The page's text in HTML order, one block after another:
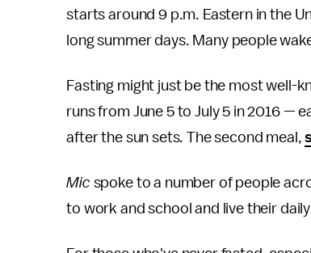
starts around 9 p.m. Eastern in the
long summer days. Many people
Fasting might just be the most well-
runs from June 5 to July 5 in 2016 —
after the sun sets. The second meal,
Mic spoke to a number of people
to work and school and live their